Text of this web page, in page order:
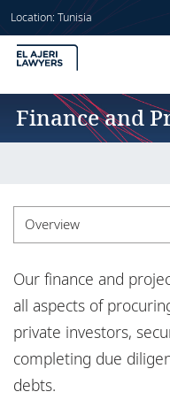
Location: Tunisia
About us
Home
Services
Insights
Finance and
Overview
Experience
Insights
Our finance and
all aspects of
private investors,
completing due
debts.